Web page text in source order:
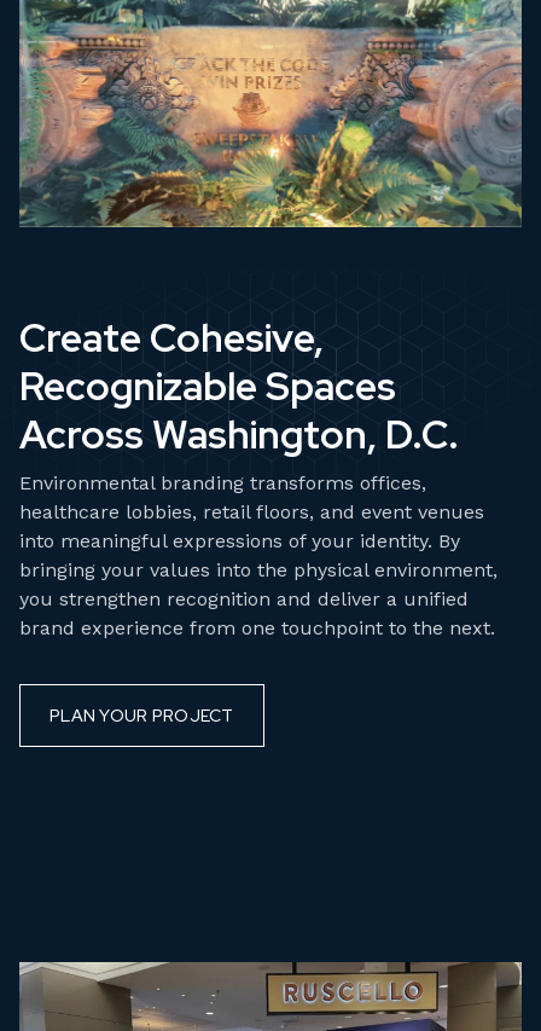
Create Cohesive,
Recognizable Spaces
Across Washington, D.C.
Environmental branding transforms offices,
healthcare lobbies, retail floors, and event venues
into meaningful expressions of your identity. By
bringing your values into the physical environment,
you strengthen recognition and deliver a unified
brand experience from one touchpoint to the next.
PLAN YOUR PROJECT